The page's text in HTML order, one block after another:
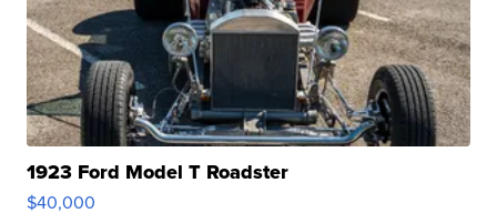
1923 Ford Model T Roadster
$40,000